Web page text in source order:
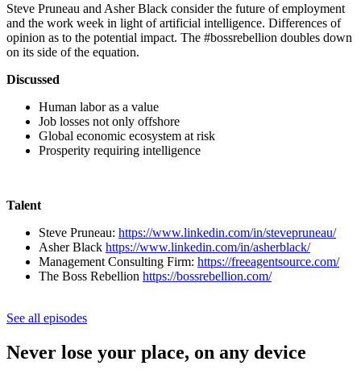
Steve Pruneau and Asher Black consider the future of employment
and the work week in light of artificial intelligence. Differences of
opinion as to the potential impact. The #bossrebellion doubles down
on its side of the equation.
Discussed
Human labor as a value
Job losses not only offshore
Global economic ecosystem at risk
Prosperity requiring intelligence
Talent
Steve Pruneau: https://www.linkedin.com/in/stevepruneau/
Asher Black https://www.linkedin.com/in/asherblack/
Management Consulting Firm: https://freeagentsource.com/
The Boss Rebellion https://bossrebellion.com/
See all episodes
Never lose your place, on any device